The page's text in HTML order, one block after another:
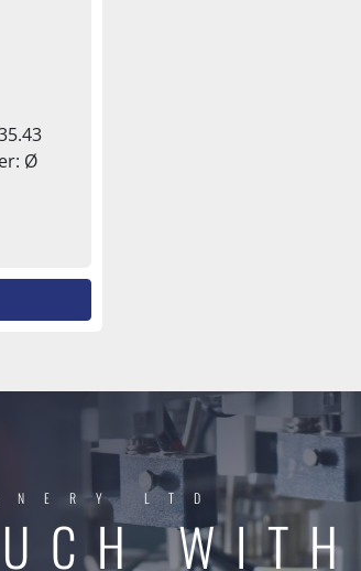
Ø
LTD
WITH